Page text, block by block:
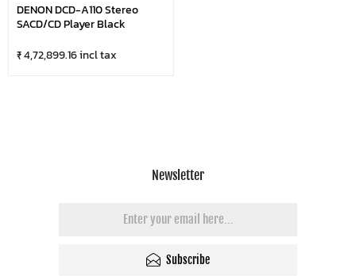
DENON DCD-A110 Stereo
SACD/CD Player Black
₹ 4,72,899.16 incl tax
Newsletter
Subscribe